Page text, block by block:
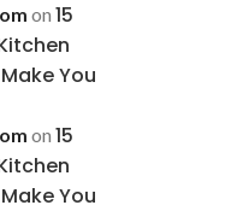
on 15
You
on 15
You